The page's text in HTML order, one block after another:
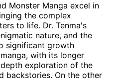
Monster Manga excel in
the complex
to life. Dr. Tenma's
nature, and the
significant growth
with its longer
exploration of the
backstories. On the other